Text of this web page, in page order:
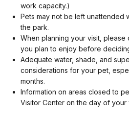
work capacity.)
Pets may not be left unattended
the park.
When planning your visit, please
you plan to enjoy before
Adequate water, shade, and
considerations for your pet,
months.
Information on areas closed to
Visitor Center on the day of your